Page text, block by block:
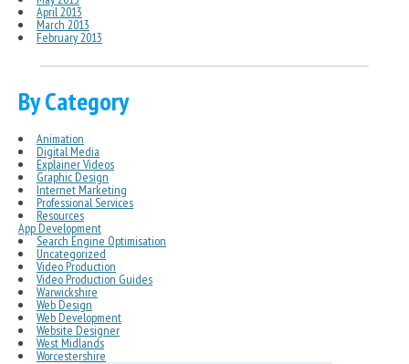
April 2013
March 2013
February 2013
By Category
Animation
Digital Media
Explainer Videos
Graphic Design
Internet Marketing
Professional Services
Resources
App Development
Search Engine Optimisation
Uncategorized
Video Production
Video Production Guides
Warwickshire
Web Design
Web Development
Website Designer
West Midlands
Worcestershire